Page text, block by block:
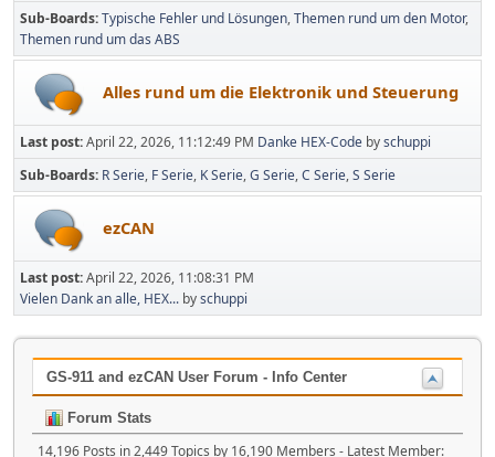
Sub-Boards Typische Fehler und Lösungen Themen rund um den Motor
Themen rund um das ABS
Alles rund um die Elektronik und Steuerung
Last post:April 22, 2026, 11:12:49 PM Danke HEX-Code byschuppi
Sub-Boards R Serie F Serie K Serie G Serie C Serie S Serie
ezCAN
Last post:April 22, 2026, 11:08:31 PM
Vielen Dank an alle, HEX... byschuppi
GS-911 and ezCAN User Forum - Info Center
Forum Stats
14,196 Posts in 2,449 Topics by 16,190 Members - Latest Member: